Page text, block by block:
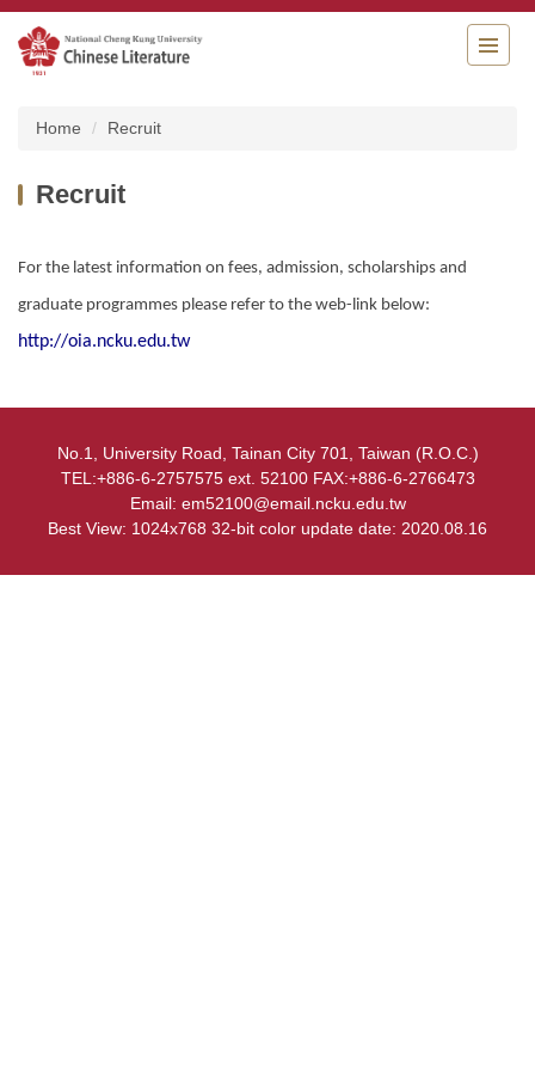
Jump
to
the
Home Recruit
Recruit
For the latest information on fees, admission, scholarships and
graduate programmes please refer to the web-link below:
http://oia.ncku.edu.tw
No.1, University Road, Tainan City 701, Taiwan (R.O.C.)
TEL:+886-6-2757575 ext. 52100 FAX:+886-6-2766473
Email: em52100@email.ncku.edu.tw
Best View: 1024x768 32-bit color update date: 2020.08.16